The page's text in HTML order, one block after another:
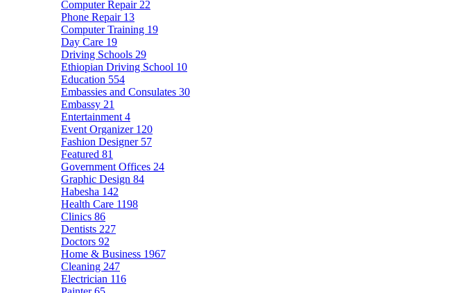
Computer Repair 22
Phone Repair 13
Computer Training 19
Day Care 19
Driving Schools 29
Ethiopian Driving School 10
Education 554
Embassies and Consulates 30
Embassy 21
Entertainment 4
Event Organizer 120
Fashion Designer 57
Featured 81
Government Offices 24
Graphic Design 84
Habesha 142
Health Care 1198
Clinics 86
Dentists 227
Doctors 92
Home & Business 1967
Cleaning 247
Electrician 116